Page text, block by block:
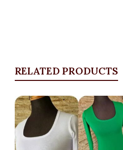
RELATED PRODUCTS